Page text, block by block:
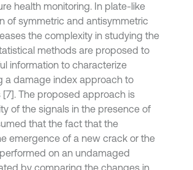
health monitoring. In plate-like
of symmetric and antisymmetric
the complexity in studying the
methods are proposed to
information to characterize
a damage index approach to
The proposed approach is
of the signals in the presence of
that the fact that the
emergence of a new crack or the
on an undamaged
by comparing the changes in